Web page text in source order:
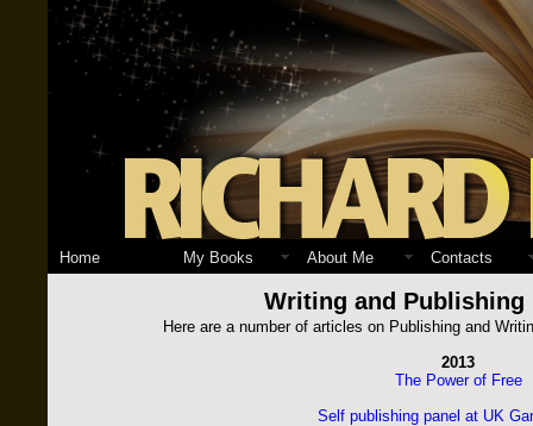
Home My Books About Me Contacts
Writing and Publishing
Here are a number of articles on Publishing and
2013
The Power of Free
Self publishing panel at UK